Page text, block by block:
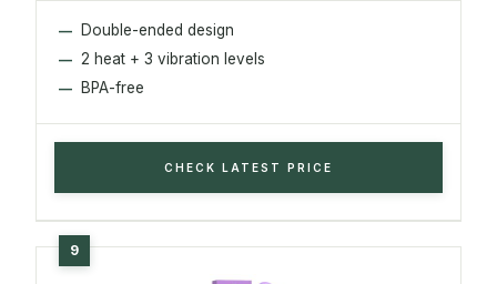
Double-ended design
2 heat + 3 vibration levels
BPA-free
CHECK LATEST PRICE